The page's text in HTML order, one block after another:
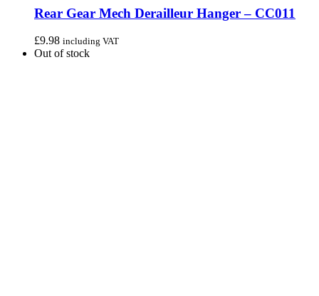
Rear Gear Mech Derailleur Hanger – CC011
£9.98 including VAT
Out of stock